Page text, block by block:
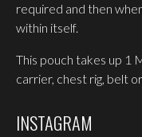
required and then
within itself.
This pouch takes up 1
carrier, chest rig, belt
INSTAGRAM